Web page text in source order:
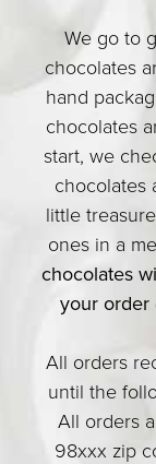
We go to
chocolates
hand
chocolates
start, we
chocolates
little
ones in a
chocolates
your order
All orders
until the
All orders
98xxx zip